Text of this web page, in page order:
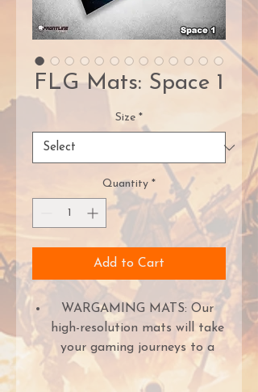
FLG Mats: Space 1
Size *
Quantity *
Add to Cart
WARGAMING MATS: Our
high-resolution mats will take
your gaming journeys to a
new level. The high-quality ink
ensures the world is crisp and